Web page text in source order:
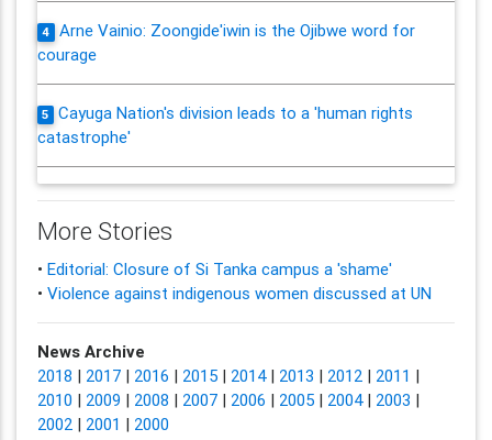
4
Arne Vainio: Zoongide'iwin is the Ojibwe word for
courage
5
Cayuga Nation's division leads to a 'human rights
catastrophe'
More Stories
• Editorial: Closure of Si Tanka campus a 'shame'
• Violence against indigenous women discussed at UN
News Archive
2018 | 2017| 2016 | 2015| 2014| 2013 | 2012| 2011 |
2010 | 2009 | 2008 | 2007| 2006 | 2005| 2004| 2003 |
2002| 2001 | 2000